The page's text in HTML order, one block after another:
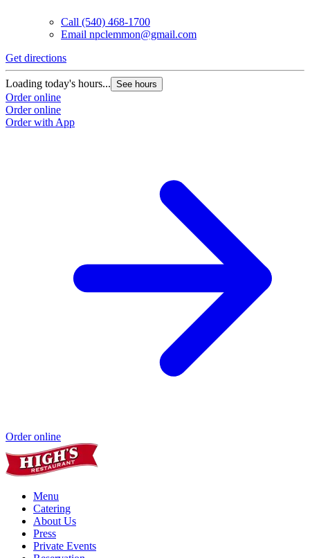
Call (540) 468-1700
Email npclemmon@gmail.com
Get directions
Loading today's hours... See hours
Order online
Order online
Order with App
Order online
Menu
Catering
About Us
Press
Private Events